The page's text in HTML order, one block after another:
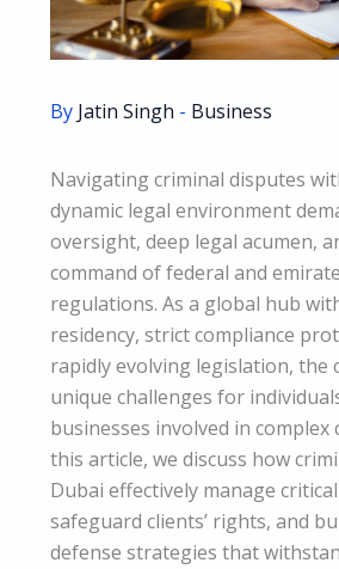
By Jatin Singh - Business
Navigating criminal disputes
dynamic legal environment
oversight, deep legal acumen,
command of federal and
regulations. As a global hub
residency, strict compliance
rapidly evolving legislation, the
unique challenges for
businesses involved in complex
this article, we discuss how
Dubai effectively manage
safeguard clients’ rights, and
defense strategies that